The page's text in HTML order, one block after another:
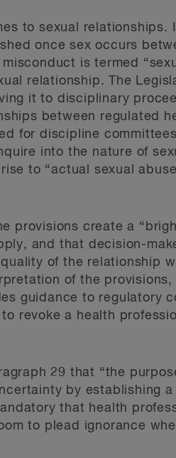
to sexual relationships.
once sex occurs
is termed
relationship. The
it to disciplinary
between regulated
for discipline
into the nature of
to “actual sexual
provisions create a
and that decision-
of the relationship
of the
guidance to regulatory
revoke a health
29 that “the
by establishing
that health
to plead ignorance